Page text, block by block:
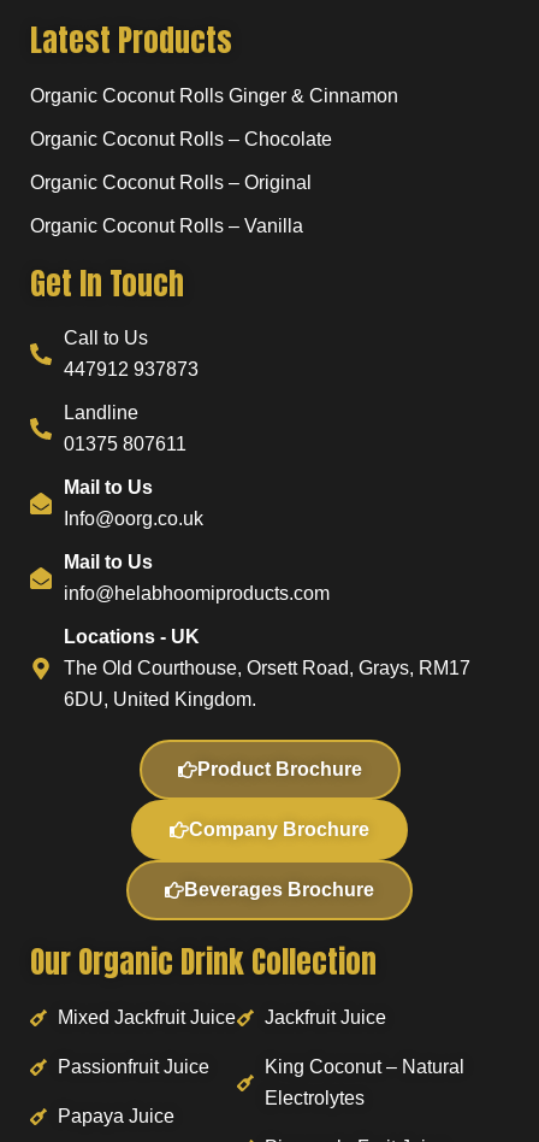
Latest Products
Organic Coconut Rolls Ginger & Cinnamon
Organic Coconut Rolls – Chocolate
Organic Coconut Rolls – Original
Organic Coconut Rolls – Vanilla
Get In Touch
Call to Us
447912 937873
Landline
01375 807611
Mail to Us
Info@oorg.co.uk
Mail to Us
info@helabhoomiproducts.com
Locations - UK
The Old Courthouse, Orsett Road, Grays, RM17
6DU, United Kingdom.
Product Brochure
Company Brochure
Beverages Brochure
Our Organic Drink Collection
Mixed Jackfruit Juice
Passionfruit Juice
Papaya Juice
Jackfruit Juice
King Coconut – Natural
Electrolytes